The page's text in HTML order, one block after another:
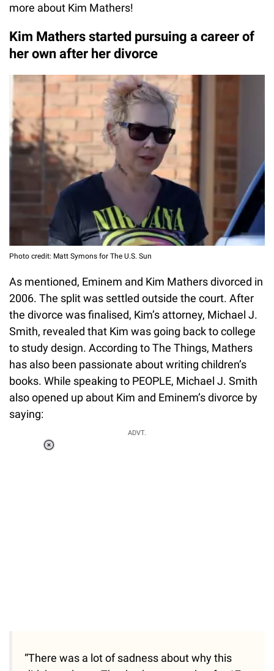
more about Kim Mathers!
Kim Mathers started pursuing a career of
her own after her divorce
Photo credit: Matt Symons for The U.S. Sun
As mentioned, Eminem and Kim Mathers divorced in
2006. The split was settled outside the court. After
the divorce was finalised, Kim’s attorney, Michael J.
Smith, revealed that Kim was going back to college
to study design. According to The Things, Mathers
has also been passionate about writing children’s
books. While speaking to PEOPLE, Michael J. Smith
also opened up about Kim and Eminem’s divorce by
saying:
ADVT.
“There was a lot of sadness about why this